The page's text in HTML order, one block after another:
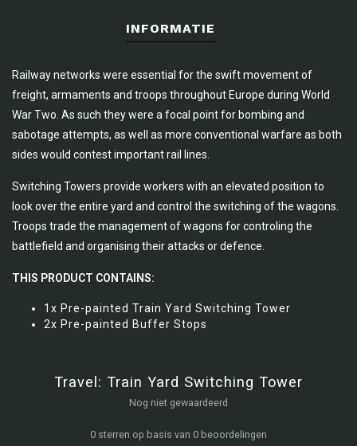
INFORMATIE
Railway networks were essential for the swift movement of
freight, armaments and troops throughout Europe during World
War Two. As such they were a focal point for bombing and
sabotage attempts, as well as more conventional warfare as both
sides would contest important rail lines.
Switching Towers provide workers with an elevated position to
look over the entire yard and control the switching of the wagons.
Troops trade the management of wagons for controling the
battlefield and organising their attacks or defence.
THIS PRODUCT CONTAINS:
1x Pre-painted Train Yard Switching Tower
2x Pre-painted Buffer Stops
Travel: Train Yard Switching Tower
Nog niet gewaardeerd
0 sterren op basis van 0 beoordelingen